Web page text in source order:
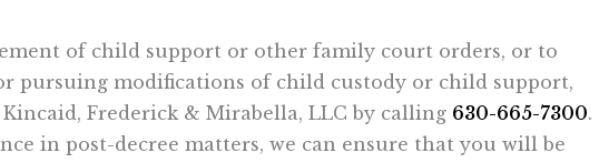
of child support or other family court orders, or to
pursuing modifications of child custody or child support,
Frederick & Mirabella, LLC by calling 630-665-7300.
in post-decree matters, we can ensure that you will be